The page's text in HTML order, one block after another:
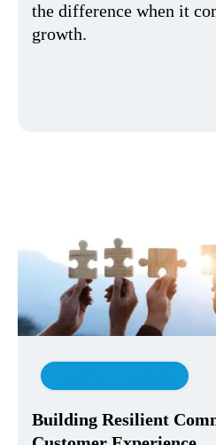
the difference when it
growth.
Building Resilient